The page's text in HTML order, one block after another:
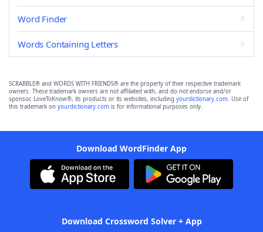
Word Finder
Words Containing Letters
SCRABBLE® and WORDS WITH FRIENDS® are the property of their respective trademark
owners. These trademark owners are not affiliated with, and do not endorse and/or
sponsor, LoveToKnow®, its products or its websites, including yourdictionary.com. Use of
this trademark on yourdictionary.com is for informational purposes only.
Download WordFinder App
Download Crossword Solver + App